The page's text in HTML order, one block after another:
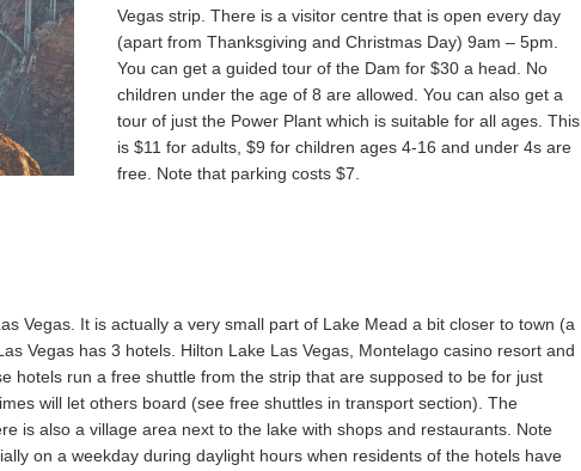
Vegas strip. There is a visitor centre that is open every day
(apart from Thanksgiving and Christmas Day) 9am – 5pm.
You can get a guided tour of the Dam for $30 a head. No
children under the age of 8 are allowed. You can also get a
tour of just the Power Plant which is suitable for all ages. This
is $11 for adults, $9 for children ages 4-16 and under 4s are
free. Note that parking costs $7.
Vegas. It is actually a very small part of Lake Mead a bit closer to town (a
Vegas has 3 hotels. Hilton Lake Las Vegas, Montelago casino resort and
hotels run a free shuttle from the strip that are supposed to be for just
will let others board (see free shuttles in transport section). The
is also a village area next to the lake with shops and restaurants. Note
on a weekday during daylight hours when residents of the hotels have